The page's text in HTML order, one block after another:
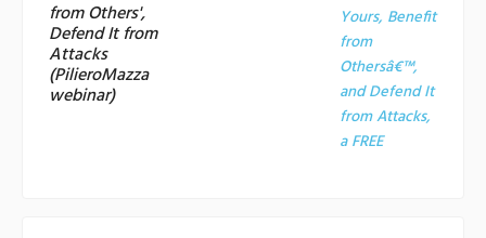
from Others',
Defend It from
Attacks
(PilieroMazza
webinar)
Yours, Benefit
from
Othersâ€™,
and Defend It
from Attacks,
aFREE